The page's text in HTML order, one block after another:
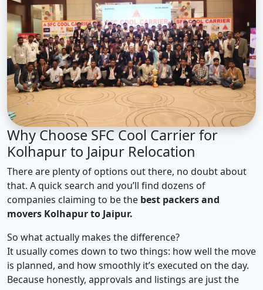
Why Choose SFC Cool Carrier for
Kolhapur to Jaipur Relocation
There are plenty of options out there, no doubt about
that. A quick search and you’ll find dozens of
companies claiming to be the best packers and
movers Kolhapur to Jaipur.
So what actually makes the difference?
It usually comes down to two things: how well the move
is planned, and how smoothly it’s executed on the day.
Because honestly, approvals and listings are just the